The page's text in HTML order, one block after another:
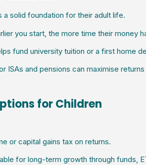
a solid foundation for their adult life.
you start, the more time their money
fund university tuition or a first home
ISAs and pensions can maximise
for Children
or capital gains tax on returns.
for long-term growth through funds,